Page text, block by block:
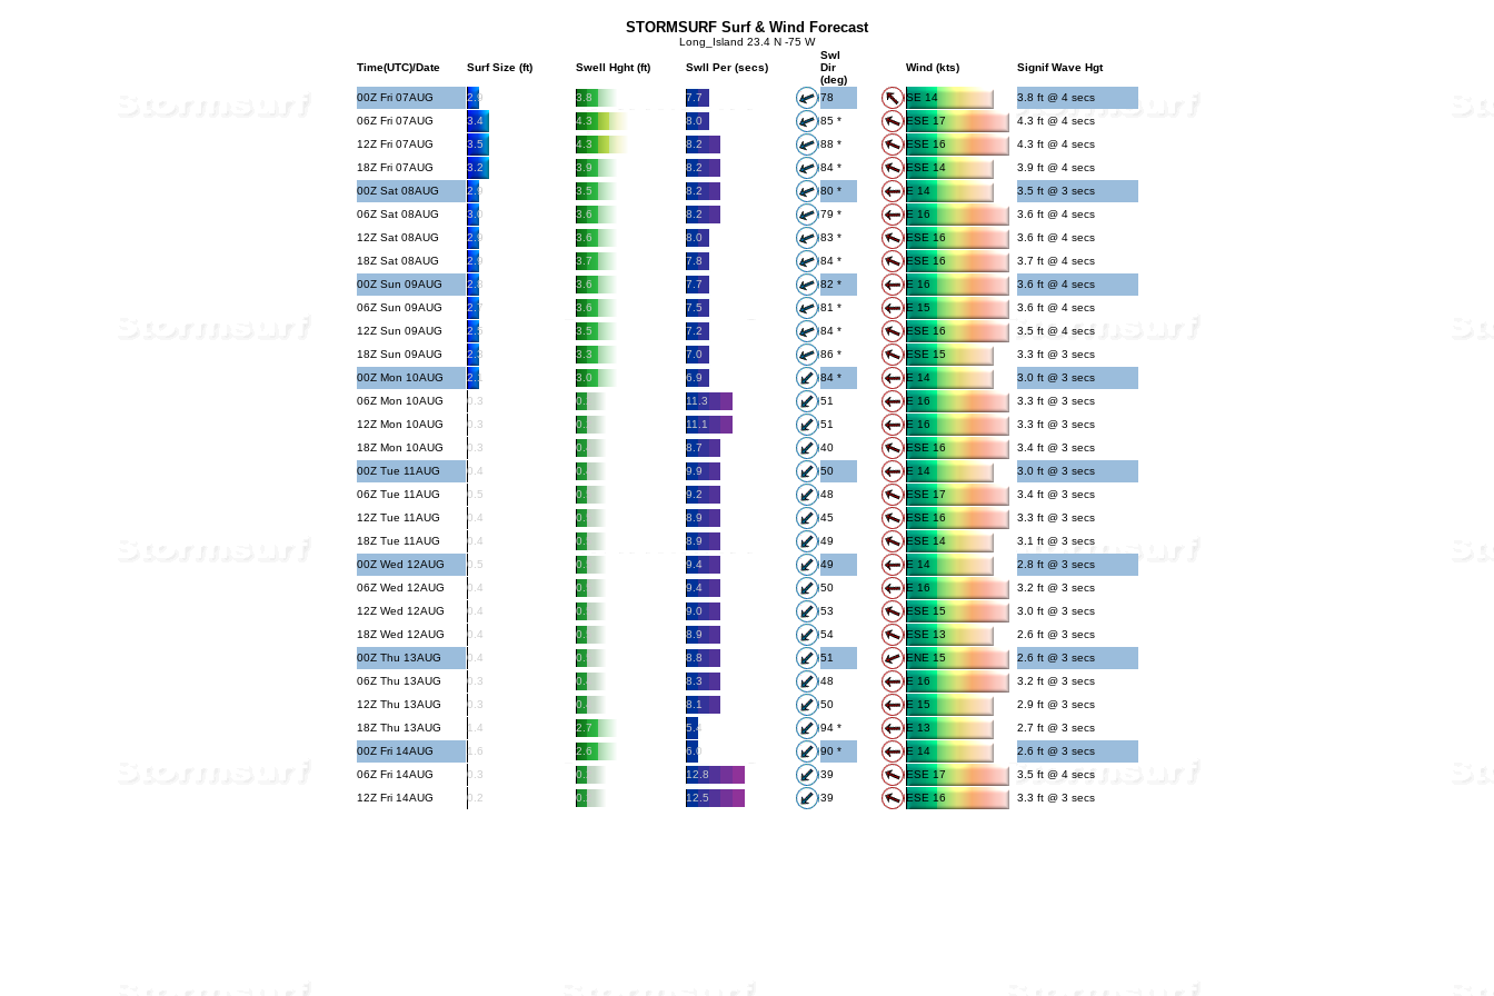
STORMSURF Surf & Wind Forecast
Long_Island 23.4 N -75 W
Time(UTC)/Date Surf Size (ft) Swell Hght (ft) Swll Per (secs)
Swl
Dir
(deg)
Wind (kts) Signif Wave Hgt
00Z Fri 07AUG 2.9 3.8 7.7 78 SE 14
3.8 ft @ 4 secs
06Z Fri 07AUG
3.4 4.3 8.0 85 * ESE 17
4.3 ft @ 4 secs
12Z Fri 07AUG
3.5 4.3 8.2 88 * ESE 16
4.3 ft @ 4 secs
18Z Fri 07AUG
3.2 3.9 8.2 84 * ESE 14
3.9 ft @ 4 secs
00Z Sat 08AUG
2.9 3.5 8.2 80 * E 14
3.5 ft @ 3 secs
06Z Sat 08AUG
3.0 3.6 8.2 79 * E 16
3.6 ft @ 4 secs
12Z Sat 08AUG
2.9 3.6 8.0 83 * ESE 16
3.6 ft @ 4 secs
18Z Sat 08AUG
2.9 3.7 7.8 84 * ESE 16
3.7 ft @ 4 secs
00Z Sun 09AUG
2.8 3.6 7.7 82 * E 16
3.6 ft @ 4 secs
06Z Sun 09AUG
2.7 3.6 7.5 81 * E 15
3.6 ft @ 4 secs
12Z Sun 09AUG
2.5 3.5 7.2 84 * ESE 16
3.5 ft @ 4 secs
18Z Sun 09AUG
2.3 3.3 7.0 86 * ESE 15
3.3 ft @ 3 secs
00Z Mon 10AUG
2.1 3.0 6.9 84 * E 14
3.0 ft @ 3 secs
06Z Mon 10AUG
0.3 0.2 11.3 51 E 16
3.3 ft @ 3 secs
12Z Mon 10AUG
0.3 0.2 11.1 51 E 16
3.3 ft @ 3 secs
18Z Mon 10AUG
0.3 0.4 8.7 40 ESE 16
3.4 ft @ 3 secs
00Z Tue 11AUG
0.4 0.4 9.9 50 E 14
3.0 ft @ 3 secs
06Z Tue 11AUG
0.5 0.5 9.2 48 ESE 17
3.4 ft @ 3 secs
12Z Tue 11AUG
0.4 0.5 8.9 45 ESE 16
3.3 ft @ 3 secs
18Z Tue 11AUG
0.4 0.5 8.9 49 ESE 14
3.1 ft @ 3 secs
00Z Wed 12AUG
0.5 0.5 9.4 49 E 14
2.8 ft @ 3 secs
06Z Wed 12AUG
0.4 0.5 9.4 50 E 16
3.2 ft @ 3 secs
12Z Wed 12AUG
0.4 0.5 9.0 53 ESE 15
3.0 ft @ 3 secs
18Z Wed 12AUG
0.4 0.5 8.9 54 ESE 13
2.6 ft @ 3 secs
00Z Thu 13AUG
0.4 0.5 8.8 51 ENE 15
2.6 ft @ 3 secs
06Z Thu 13AUG
0.3 0.4 8.3 48 E 16
3.2 ft @ 3 secs
12Z Thu 13AUG
0.3 0.4 8.1 50 E 15
2.9 ft @ 3 secs
18Z Thu 13AUG
1.4 2.7 5.4 94 * E 13
2.7 ft @ 3 secs
00Z Fri 14AUG
1.6 2.6 6.0 90 * E 14
2.6 ft @ 3 secs
06Z Fri 14AUG
0.3 0.2 12.8 39 ESE 17
3.5 ft @ 4 secs
12Z Fri 14AUG
0.2 0.2 12.5 39 ESE 16 3.3 ft @ 3 secs